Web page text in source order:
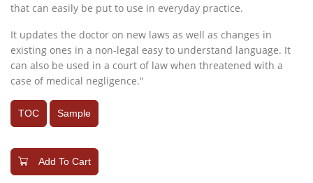
that can easily be put to use in everyday practice.
It updates the doctor on new laws as well as changes in
existing ones in a non-legal easy to understand language. It
can also be used in a court of law when threatened with a
case of medical negligence."
TOC Sample
Add To Cart